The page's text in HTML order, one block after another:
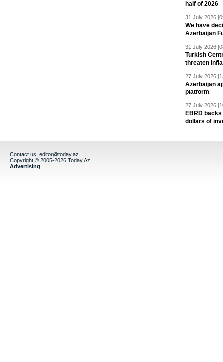
half of 2026
31 July 2026
We have
Azerbaijan
31 July 2026
Turkish
threaten
27 July 2026
Azerbaijan
platform
27 July 2026
EBRD
dollars of
Contact us: editor@today.az
Copyright © 2005-2026 Today.Az
Advertising